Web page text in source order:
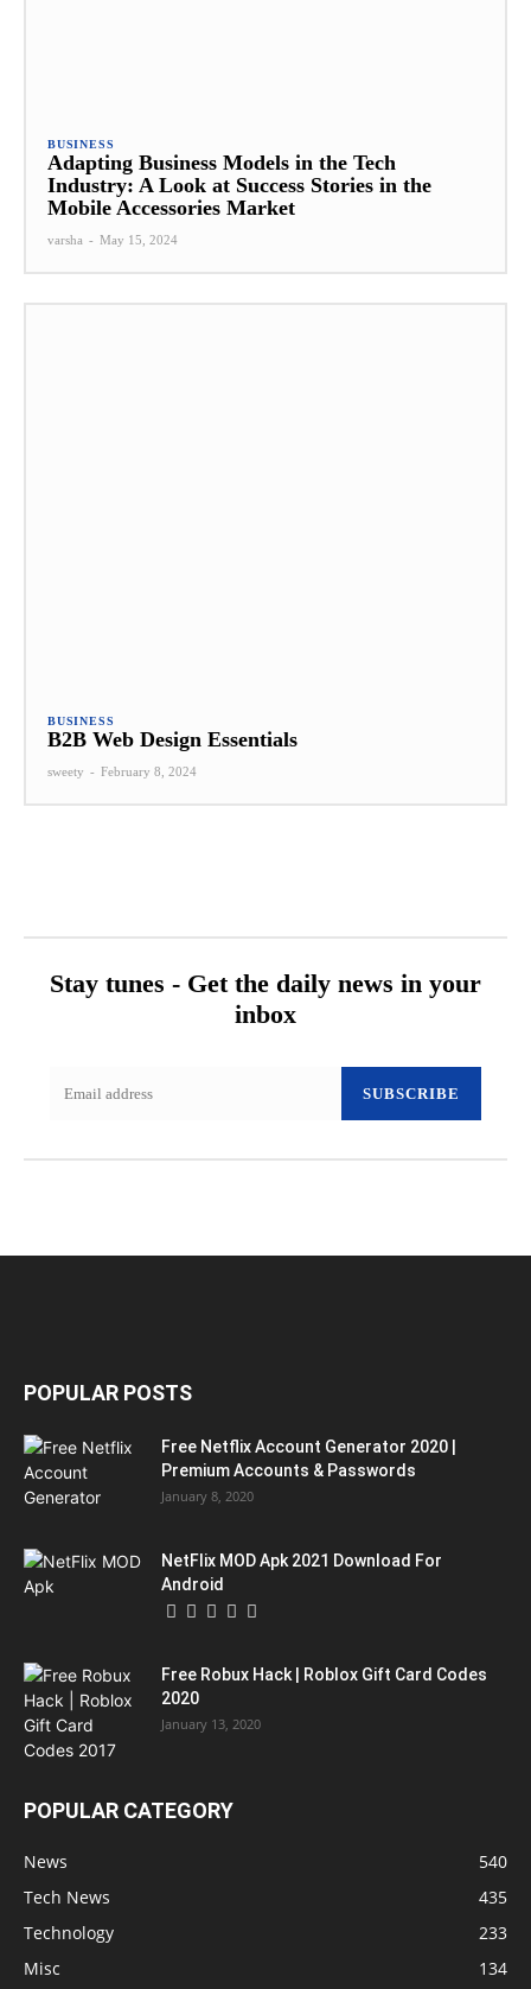
BUSINESS
Adapting Business Models in the Tech
Industry: A Look at Success Stories in the
Mobile Accessories Market
varsha - May 15, 2024
BUSINESS
B2B Web Design Essentials
sweety - February 8, 2024
Stay tunes - Get the daily news in your
inbox
SUBSCRIBE
POPULAR POSTS
Free Netflix Account Generator 2020 |
Premium Accounts & Passwords
January 8, 2020
NetFlix MOD Apk 2021 Download For
Android
Free Robux Hack | Roblox Gift Card Codes
2020
January 13, 2020
POPULAR CATEGORY
News
540
Tech News
435
Technology
233
Misc
134